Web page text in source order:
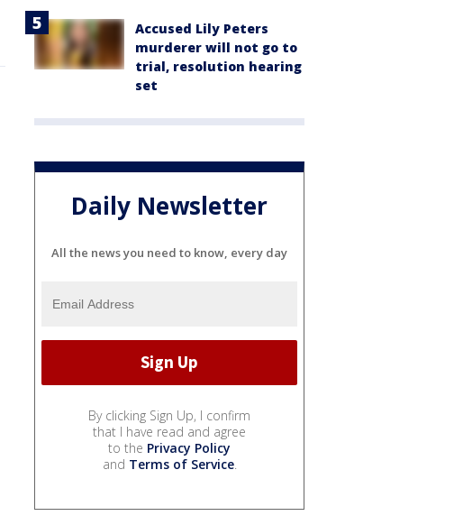
Accused Lily Peters
murderer will not go to
trial, resolution hearing
set
Daily Newsletter
All the news you need to know, every day
By clicking Sign Up, I confirm
that I have read and agree
to the Privacy Policy
and Terms of Service.